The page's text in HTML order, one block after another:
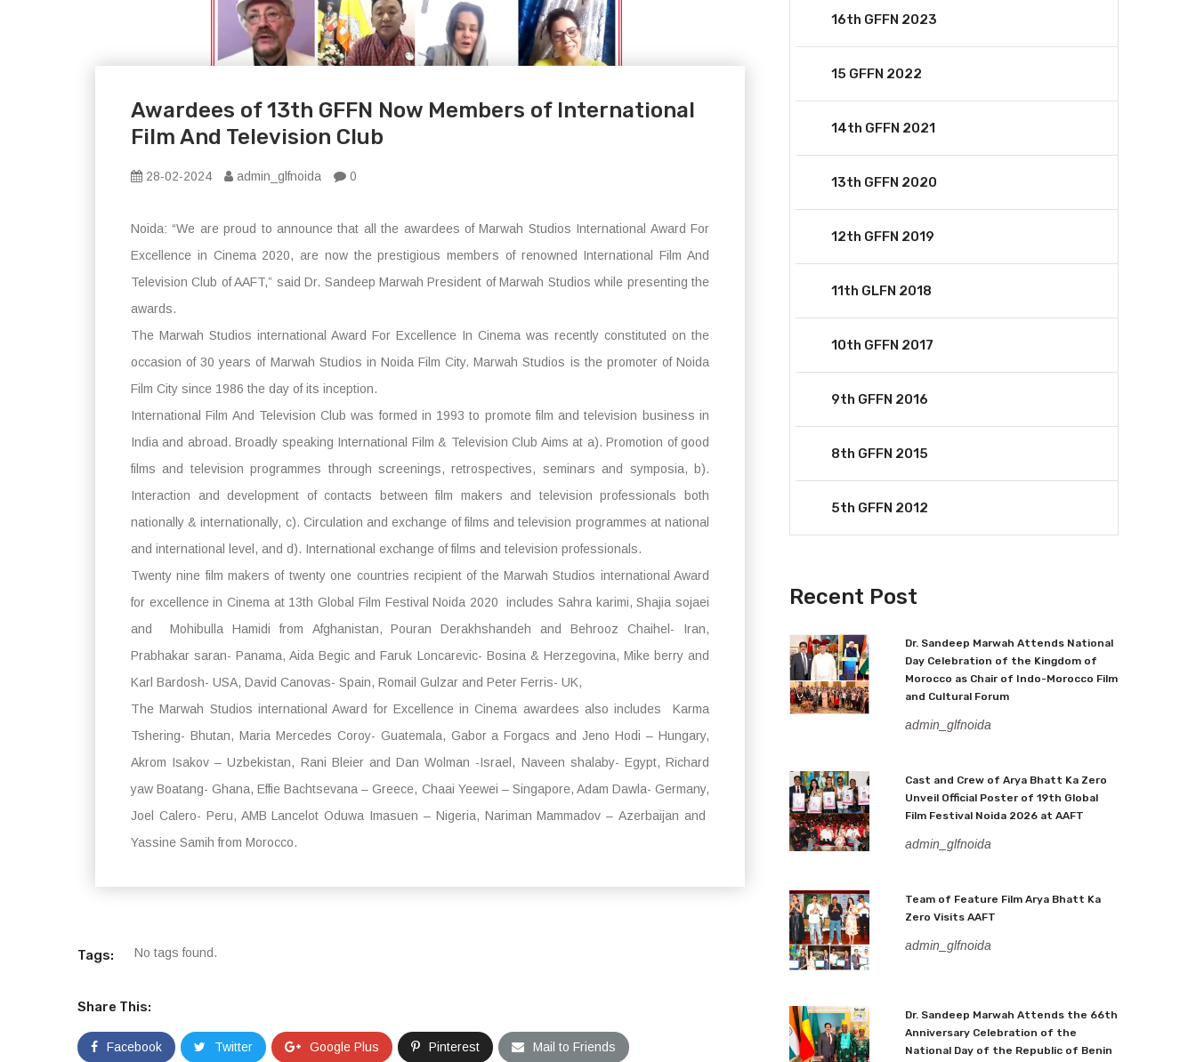
Awardees of 13th GFFN Now Members of International
Film And Television Club
28-02-2024 admin_glfnoida 0
Noida: “We are proud to announce that all the awardees of Marwah Studios International Award For
Excellence in Cinema 2020, are now the prestigious members of renowned International Film And
Television Club of AAFT,” said Dr. Sandeep Marwah President of Marwah Studios while presenting the
awards.
The Marwah Studios international Award For Excellence In Cinema was recently constituted on the
occasion of 30 years of Marwah Studios in Noida Film City. Marwah Studios is the promoter of Noida
Film City since 1986 the day of its inception.
International Film And Television Club was formed in 1993 to promote film and television business in
India and abroad. Broadly speaking International Film & Television Club Aims at a). Promotion of good
films and television programmes through screenings, retrospectives, seminars and symposia, b).
Interaction and development of contacts between film makers and television professionals both
nationally & internationally, c). Circulation and exchange of films and television programmes at national
and international level, and d). International exchange of films and television professionals.
Twenty nine film makers of twenty one countries recipient of the Marwah Studios international Award
for excellence in Cinema at 13th Global Film Festival Noida 2020 includes Sahra karimi, Shajia sojaei
and Mohibulla Hamidi from Afghanistan, Pouran Derakhshandeh and Behrooz Chaihel- Iran,
Prabhakar saran- Panama, Aida Begic and Faruk Loncarevic- Bosina & Herzegovina, Mike berry and
Karl Bardosh- USA, David Canovas- Spain, Romail Gulzar and Peter Ferris- UK,
The Marwah Studios international Award for Excellence in Cinema awardees also includes Karma
Tshering- Bhutan, Maria Mercedes Coroy- Guatemala, Gabor a Forgacs and Jeno Hodi – Hungary,
Akrom Isakov – Uzbekistan, Rani Bleier and Dan Wolman -Israel, Naveen shalaby- Egypt, Richard
yaw Boatang- Ghana, Effie Bachtsevana – Greece, Chaai Yeewei – Singapore, Adam Dawla- Germany,
Joel Calero- Peru, AMB Lancelot Oduwa Imasuen – Nigeria, Nariman Mammadov – Azerbaijan and
Yassine Samih from Morocco.
Tags: No tags found.
Share This:
Facebook Twitter Google Plus Pinterest Mail to Friends
16th GFFN 2023
15 GFFN 2022
14th GFFN 2021
13th GFFN 2020
12th GFFN 2019
11th GLFN 2018
10th GFFN 2017
9th GFFN 2016
8th GFFN 2015
5th GFFN 2012
Recent Post
Dr. Sandeep Marwah Attends National
Day Celebration of the Kingdom of
Morocco as Chair of Indo-Morocco Film
and Cultural Forum
admin_glfnoida
Cast and Crew of Arya Bhatt Ka Zero
Unveil Official Poster of 19th Global
Film Festival Noida 2026 at AAFT
admin_glfnoida
Team of Feature Film Arya Bhatt Ka
Zero Visits AAFT
admin_glfnoida
Dr. Sandeep Marwah Attends the 66th
Anniversary Celebration of the
National Day of the Republic of Benin